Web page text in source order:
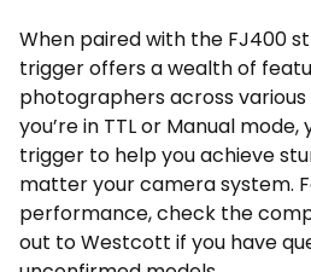
When paired with the FJ400
trigger offers a wealth of
photographers across
you’re in TTL or Manual
trigger to help you achieve
matter your camera system.
performance, check the
out to Westcott if you have